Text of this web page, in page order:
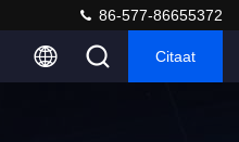
86-577-86655372
Citaat